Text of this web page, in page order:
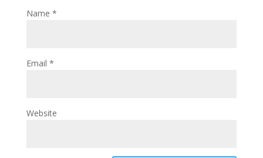
Name *
Email *
Website